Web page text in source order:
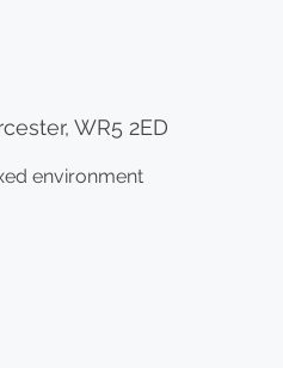
WR5 2ED
environment